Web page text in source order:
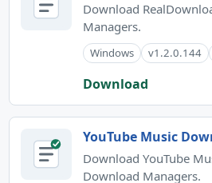
Download
Managers.
Windows v1.2.0.144
Download
YouTube Music
Download YouTube
Download Managers.